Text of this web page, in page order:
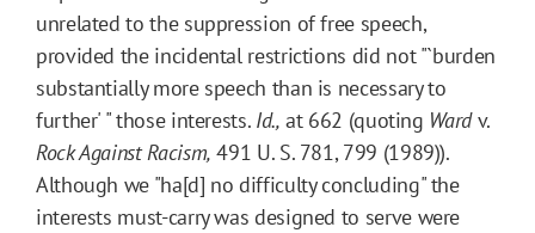
unrelated to the suppression of free speech,
provided the incidental restrictions did not "`burden
substantially more speech than is necessary to
further' " those interests. Id., at 662 (quoting Wardv.
Rock Against Racism, 491 U. S. 781, 799 (1989)).
Although we "ha[d] no difficulty concluding" the
interests must-carry was designed to serve were